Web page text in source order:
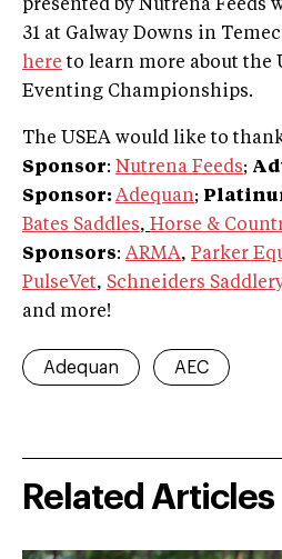
presented by Nutrena Feeds
31 at Galway Downs in
here to learn more about the
Eventing Championships.
The USEA would like to
Sponsor: Nutrena Feeds;
Sponsor: Adequan;
Bates Saddles, Horse &
Sponsors: ARMA, Parker
PulseVet, Schneiders
and more!
Adequan AEC
Related Articles